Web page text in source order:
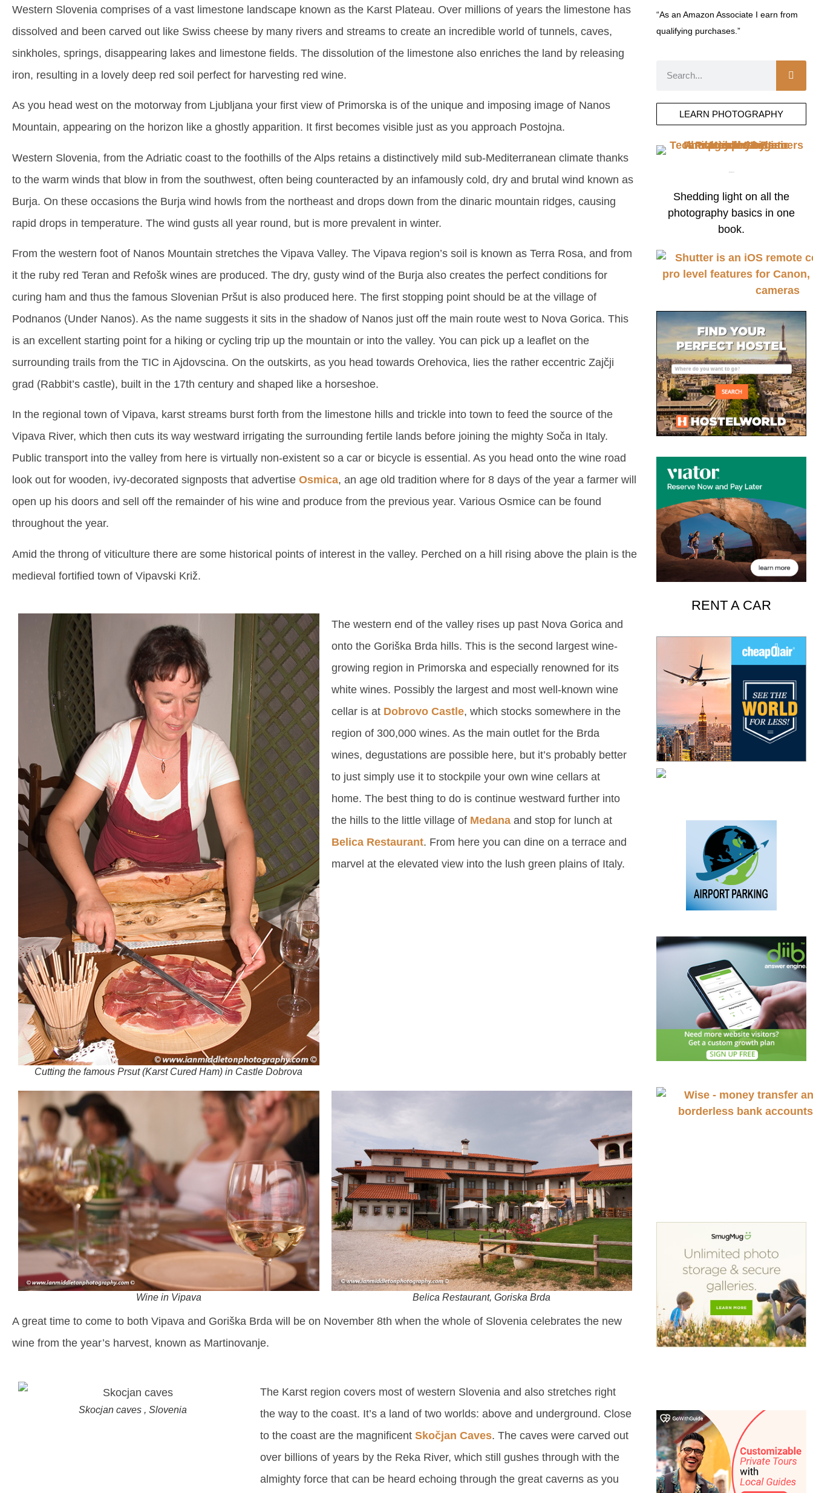
Western Slovenia comprises of a vast limestone landscape known as the Karst Plateau. Over millions of years the limestone has
dissolved and been carved out like Swiss cheese by many rivers and streams to create an incredible world of tunnels, caves,
sinkholes, springs, disappearing lakes and limestone fields. The dissolution of the limestone also enriches the land by releasing
iron, resulting in a lovely deep red soil perfect for harvesting red wine.
As you head west on the motorway from Ljubljana your first view of Primorska is of the unique and imposing image of Nanos
Mountain, appearing on the horizon like a ghostly apparition. It first becomes visible just as you approach Postojna.
Western Slovenia, from the Adriatic coast to the foothills of the Alps retains a distinctively mild sub-Mediterranean climate thanks
to the warm winds that blow in from the southwest, often being counteracted by an infamously cold, dry and brutal wind known as
Burja. On these occasions the Burja wind howls from the northeast and drops down from the dinaric mountain ridges, causing
rapid drops in temperature. The wind gusts all year round, but is more prevalent in winter.
From the western foot of Nanos Mountain stretches the Vipava Valley. The Vipava region’s soil is known as Terra Rosa, and from
it the ruby red Teran and Refošk wines are produced. The dry, gusty wind of the Burja also creates the perfect conditions for
curing ham and thus the famous Slovenian Pršut is also produced here. The first stopping point should be at the village of
Podnanos (Under Nanos). As the name suggests it sits in the shadow of Nanos just off the main route west to Nova Gorica. This
is an excellent starting point for a hiking or cycling trip up the mountain or into the valley. You can pick up a leaflet on the
surrounding trails from the TIC in Ajdovscina. On the outskirts, as you head towards Orehovica, lies the rather eccentric Zajčji
grad (Rabbit’s castle), built in the 17th century and shaped like a horseshoe.
In the regional town of Vipava, karst streams burst forth from the limestone hills and trickle into town to feed the source of the
Vipava River, which then cuts its way westward irrigating the surrounding fertile lands before joining the mighty Soča in Italy.
Public transport into the valley from here is virtually non-existent so a car or bicycle is essential. As you head onto the wine road
look out for wooden, ivy-decorated signposts that advertise Osmica, an age old tradition where for 8 days of the year a farmer will
open up his doors and sell off the remainder of his wine and produce from the previous year. Various Osmice can be found
throughout the year.
Amid the throng of viticulture there are some historical points of interest in the valley. Perched on a hill rising above the plain is the
medieval fortified town of Vipavski Križ.
Cutting the famous Prsut (Karst Cured Ham) in Castle Dobrova
The western end of the valley rises up past Nova Gorica and
onto the Goriška Brda hills. This is the second largest wine-
growing region in Primorska and especially renowned for its
white wines. Possibly the largest and most well-known wine
cellar is at Dobrovo Castle, which stocks somewhere in the
region of 300,000 wines. As the main outlet for the Brda
wines, degustations are possible here, but it’s probably better
to just simply use it to stockpile your own wine cellars at
home. The best thing to do is continue westward further into
the hills to the little village of Medanaand stop for lunch at
Belica Restaurant. From here you can dine on a terrace and
marvel at the elevated view into the lush green plains of Italy.
Wine in Vipava Belica Restaurant, Goriska Brda
A great time to come to both Vipava and Goriška Brda will be on November 8th when the whole of Slovenia celebrates the new
wine from the year’s harvest, known as Martinovanje.
Skocjan caves , Slovenia
The Karst region covers most of western Slovenia and also stretches right
the way to the coast. It’s a land of two worlds: above and underground. Close
to the coast are the magnificent Skočjan Caves. The caves were carved out
over billions of years by the Reka River, which still gushes through with the
almighty force that can be heard echoing through the great caverns as you
“As an Amazon Associate I earn from
qualifying purchases.”
LEARN PHOTOGRAPHY
Shedding light on all the
photography basics in one
book.
RENT A CAR